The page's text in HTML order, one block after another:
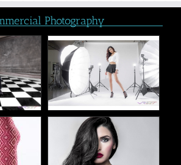
Photography